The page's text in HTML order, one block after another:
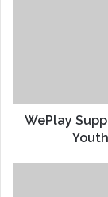
WePlay